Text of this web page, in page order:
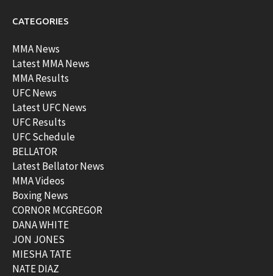
CATEGORIES
MMA News
Latest MMA News
MMA Results
UFC News
Latest UFC News
UFC Results
UFC Schedule
BELLATOR
Latest Bellator News
MMA Videos
Boxing News
CORNOR MCGREGOR
DANA WHITE
JON JONES
MIESHA TATE
NATE DIAZ